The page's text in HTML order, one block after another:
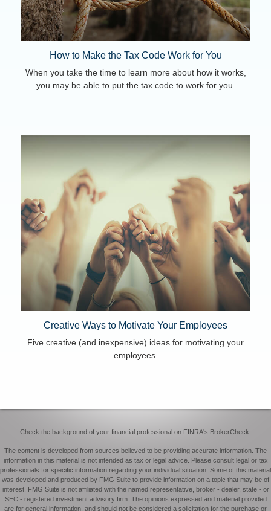
How to Make the Tax Code Work for You
When you take the time to learn more about how it works,
you may be able to put the tax code to work for you.
Creative Ways to Motivate Your Employees
Five creative (and inexpensive) ideas for motivating your
employees.
Check the background of your financial professional on FINRA's BrokerCheck
The content is developed from sources believed to be providing accurate information. The
information in this material is not intended as tax or legal advice. Please consult legal or tax
professionals for specific information regarding your individual situation. Some of this material
was developed and produced by FMG Suite to provide information on a topic that may be of
interest. FMG Suite is not affiliated with the named representative, broker - dealer, state - or
SEC - registered investment advisory firm. The opinions expressed and material provided
are for general information, and should not be considered a solicitation for the purchase or